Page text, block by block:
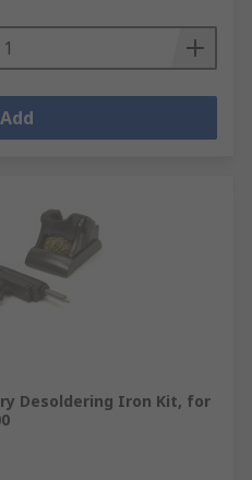
Add
Desoldering Iron Kit, for